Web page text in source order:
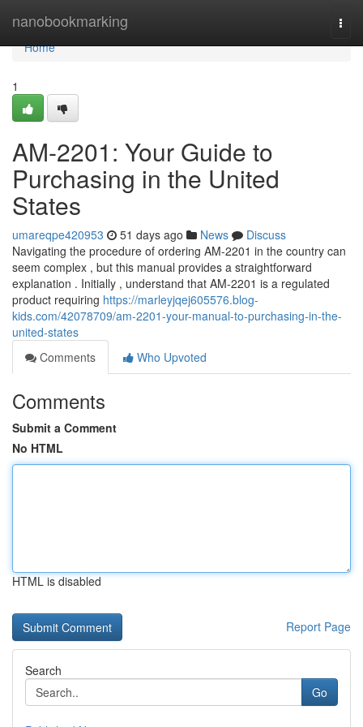
nanobookmarking
Home
Home
1
AM-2201: Your Guide to
Purchasing in the United
States
umareqpe420953 51 days ago News
Discuss
Navigating the procedure of ordering AM-2201 in the country can
seem complex , but this manual provides a straightforward
explanation . Initially , understand that AM-2201 is a regulated
product requiring https://marleyjqej605576.blog-
kids.com/42078709/am-2201-your-manual-to-purchasing-in-the-
united-states
Comments
Who Upvoted
Comments
Submit a Comment
No HTML
HTML is disabled
Report Page
Search
Go